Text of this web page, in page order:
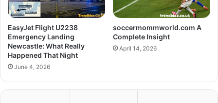
EasyJet Flight U2238
Emergency Landing
Newcastle: What Really
Happened That Night
June 4, 2026
soccermommworld.com A
Complete Insight
April 14, 2026